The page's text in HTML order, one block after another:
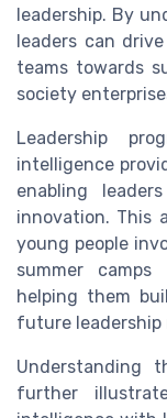
leadership. By
leaders can
teams towards
society
Leadership
intelligence
enabling
innovation. This
young people
summer
helping them
future leadership
Understanding
further